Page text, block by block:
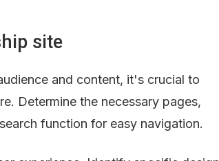
site
and content, it's crucial to
Determine the necessary pages,
function for easy navigation.